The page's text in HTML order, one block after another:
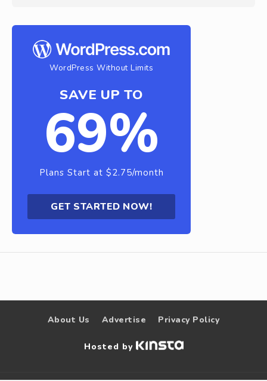
WordPress Without Limits
SAVE UP TO
69%
Plans Start at $2.75/month
GET STARTED NOW!
About Us Advertise Privacy Policy
Hosted by